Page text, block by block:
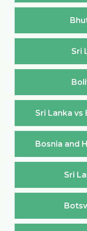
Sri
Sri Lanka vs
Bosnia and
Sri